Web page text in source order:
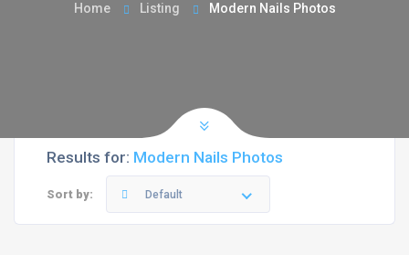
Home Listing Modern Nails Photos
Results for: Modern Nails Photos
Sort by: Default